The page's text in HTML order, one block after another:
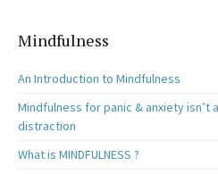
Mindfulness
An Introduction to Mindfulness
Mindfulness for panic & anxiety isn’t
distraction
What is MINDFULNESS ?